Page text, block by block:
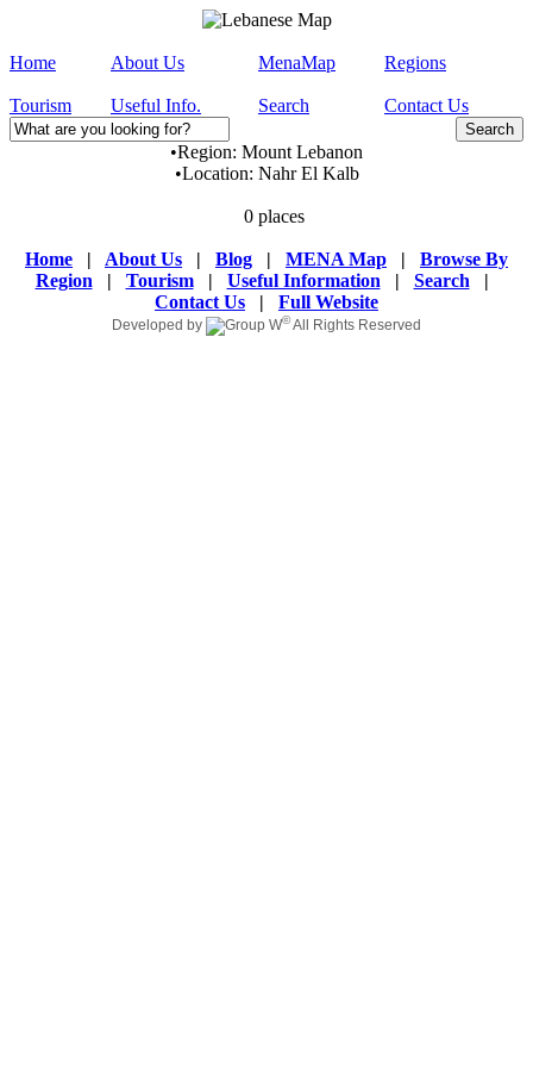
Home About Us MenaMap Regions
Tourism Useful Info. Search Contact Us
•Region: Mount Lebanon
•Location: Nahr El Kalb
0 places
Home | About Us | Blog | MENA Map | Browse By
Region | Tourism| Useful Information | Search |
Contact Us | Full Website
Developed by ©All Rights Reserved